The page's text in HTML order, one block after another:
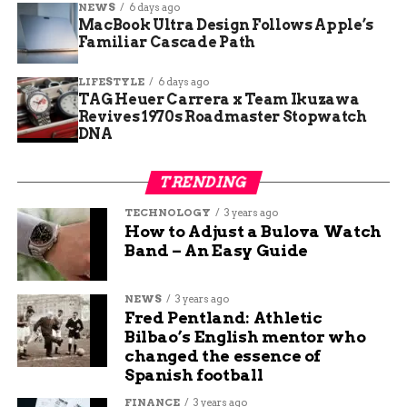
of women in early Andean civilizations. While
most previous elite burials in Caral have been
male, this find challenges long-standing
assumptions about gender roles in early complex
societies. It also raises new questions:
What spiritual or ceremonial role did the
toucan beak and feathered panel play?
How did her society view death, the
afterlife, and the importance of burial
practices?
Peru’s Ministry of Culture has confirmed that a
NEWS 6 days ago
MacBook Ultra Design Follows Apple’s
Familiar Cascade Path
LIFESTYLE 6 days ago
TAG Heuer Carrera x Team Ikuzawa
Revives 1970s Roadmaster Stopwatch
DNA
TRENDING
TECHNOLOGY 3 years ago
How to Adjust a Bulova Watch
Band – An Easy Guide
NEWS 3 years ago
Fred Pentland: Athletic
Bilbao’s English mentor who
changed the essence of
Spanish football
FINANCE 3 years ago